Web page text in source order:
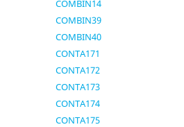
COMBIN14
COMBIN39
COMBIN40
CONTA171
CONTA172
CONTA173
CONTA174
CONTA175